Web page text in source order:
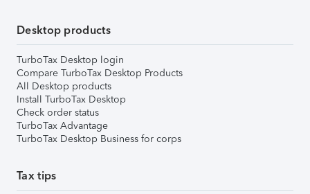
Desktop products
TurboTax Desktop login
Compare TurboTax Desktop Products
All Desktop products
Install TurboTax Desktop
Check order status
TurboTax Advantage
TurboTax Desktop Business for corps
Tax tips